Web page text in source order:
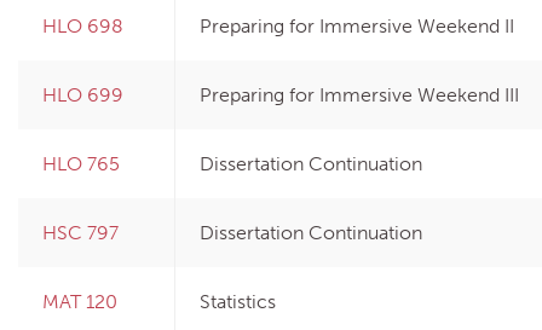
HLO 698 Preparing for Immersive Weekend II
HLO 699 Preparing for Immersive Weekend III
HLO 765 Dissertation Continuation
HSC 797 Dissertation Continuation
MAT 120 Statistics